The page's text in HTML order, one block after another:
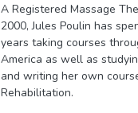
A Registered Massage
2000, Jules Poulin has
years taking courses
America as well as
and writing her own
Rehabilitation.